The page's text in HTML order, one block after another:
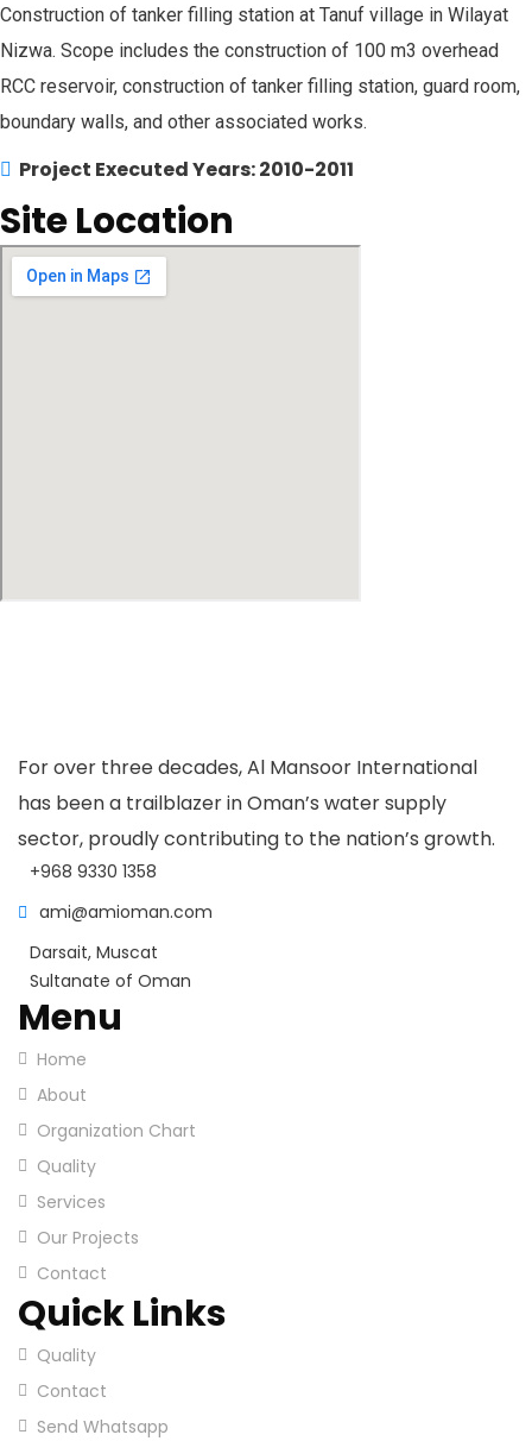
Construction of tanker filling station at Tanuf village in Wilayat
Nizwa. Scope includes the construction of 100 m3 overhead
RCC reservoir, construction of tanker filling station, guard room,
boundary walls, and other associated works.
Project Executed Years: 2010-2011
Site Location
For over three decades, Al Mansoor International
has been a trailblazer in Oman’s water supply
sector, proudly contributing to the nation’s growth.
+968 9330 1358
ami@amioman.com
Darsait, Muscat
Sultanate of Oman
Menu
Home
About
Organization Chart
Quality
Services
Our Projects
Contact
Quick Links
Quality
Contact
Send Whatsapp